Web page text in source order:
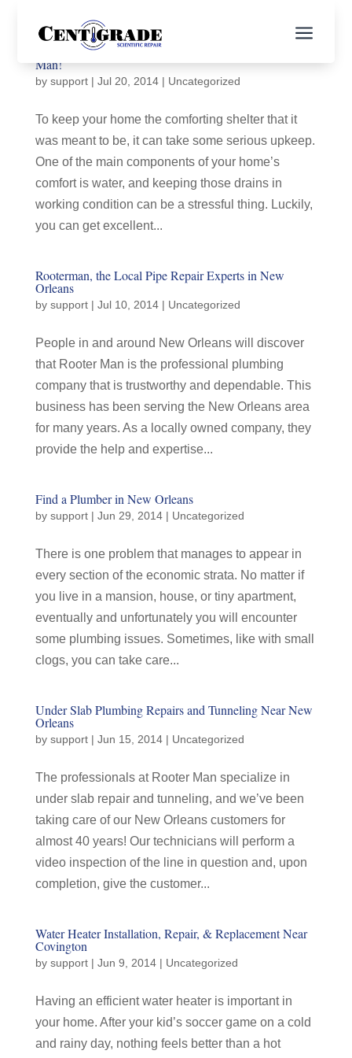
a
Need Drain Cleaning in New Orleans? Call Rooter
Man!
by support| Jul 20, 2014| Uncategorized
To keep your home the comforting shelter that it
was meant to be, it can take some serious upkeep.
One of the main components of your home’s
comfort is water, and keeping those drains in
working condition can be a stressful thing. Luckily,
you can get excellent...
Rooterman, the Local Pipe Repair Experts in New
Orleans
by support| Jul 10, 2014| Uncategorized
People in and around New Orleans will discover
that Rooter Man is the professional plumbing
company that is trustworthy and dependable. This
business has been serving the New Orleans area
for many years. As a locally owned company, they
provide the help and expertise...
Find a Plumber in New Orleans
by support| Jun 29, 2014| Uncategorized
There is one problem that manages to appear in
every section of the economic strata. No matter if
you live in a mansion, house, or tiny apartment,
eventually and unfortunately you will encounter
some plumbing issues. Sometimes, like with small
clogs, you can take care...
Under Slab Plumbing Repairs and Tunneling Near New
Orleans
by support| Jun 15, 2014| Uncategorized
The professionals at Rooter Man specialize in
under slab repair and tunneling, and we’ve been
taking care of our New Orleans customers for
almost 40 years! Our technicians will perform a
video inspection of the line in question and, upon
completion, give the customer...
Water Heater Installation, Repair, & Replacement Near
Covington
by support| Jun 9, 2014| Uncategorized
Having an efficient water heater is important in
your home. After your kid’s soccer game on a cold
and rainy day, nothing feels better than a hot